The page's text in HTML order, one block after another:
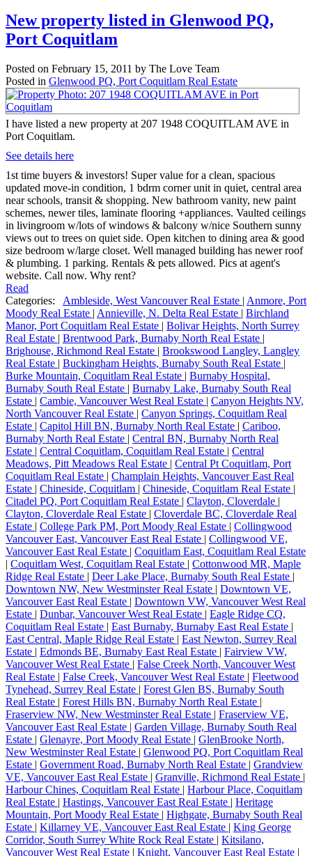
New property listed in Glenwood PQ,
Port Coquitlam
Posted on February 15, 2011 by The Love Team
Posted in Glenwood PQ, Port Coquitlam Real Estate
I have listed a new property at 207 1948 COQUITLAM AVE in
Port Coquitlam.
See details here
1st time buyers & investors! Super value for a clean, spacious
updated move-in condition, 1 bdrm corner unit in quiet, central area
near schools, transit & shopping. New bathroom vanity, new paint
schemes, newer tiles, laminate flooring +appliances. Vaulted ceilings
in livingroom w/lots of windows & balcony w/nice Southern sunny
views out to trees on quiet side. Open kitchen to dining area & good
size bedroom w/large closet. Well managed building has newer roof
& plumbing. 1 parking. Rentals & pets allowed. Pics at agent's
website. Call now. Why rent?
Read
Categories:
Ambleside, West Vancouver Real Estate | Anmore, Port
Moody Real Estate | Annieville, N. Delta Real Estate | Birchland
Manor, Port Coquitlam Real Estate | Bolivar Heights, North Surrey
Real Estate | Brentwood Park, Burnaby North Real Estate |
Brighouse, Richmond Real Estate | Brookswood Langley, Langley
Real Estate | Buckingham Heights, Burnaby South Real Estate |
Burke Mountain, Coquitlam Real Estate | Burnaby Hospital,
Burnaby South Real Estate | Burnaby Lake, Burnaby South Real
Estate | Cambie, Vancouver West Real Estate | Canyon Heights NV,
North Vancouver Real Estate | Canyon Springs, Coquitlam Real
Estate | Capitol Hill BN, Burnaby North Real Estate | Cariboo,
Burnaby North Real Estate | Central BN, Burnaby North Real
Estate | Central Coquitlam, Coquitlam Real Estate | Central
Meadows, Pitt Meadows Real Estate | Central Pt Coquitlam, Port
Coquitlam Real Estate | Champlain Heights, Vancouver East Real
Estate | Chineside, Coquitlam | Chineside, Coquitlam Real Estate |
Citadel PQ, Port Coquitlam Real Estate | Clayton, Cloverdale |
Clayton, Cloverdale Real Estate | Cloverdale BC, Cloverdale Real
Estate | College Park PM, Port Moody Real Estate | Collingwood
Vancouver East, Vancouver East Real Estate | Collingwood VE,
Vancouver East Real Estate | Coquitlam East, Coquitlam Real Estate
| Coquitlam West, Coquitlam Real Estate | Cottonwood MR, Maple
Ridge Real Estate | Deer Lake Place, Burnaby South Real Estate |
Downtown NW, New Westminster Real Estate | Downtown VE,
Vancouver East Real Estate | Downtown VW, Vancouver West Real
Estate | Dunbar, Vancouver West Real Estate | Eagle Ridge CQ,
Coquitlam Real Estate | East Burnaby, Burnaby East Real Estate |
East Central, Maple Ridge Real Estate | East Newton, Surrey Real
Estate | Edmonds BE, Burnaby East Real Estate | Fairview VW,
Vancouver West Real Estate | False Creek North, Vancouver West
Real Estate | False Creek, Vancouver West Real Estate | Fleetwood
Tynehead, Surrey Real Estate | Forest Glen BS, Burnaby South
Real Estate | Forest Hills BN, Burnaby North Real Estate |
Fraserview NW, New Westminster Real Estate | Fraserview VE,
Vancouver East Real Estate | Garden Village, Burnaby South Real
Estate | Glenayre, Port Moody Real Estate | GlenBrooke North,
New Westminster Real Estate | Glenwood PQ, Port Coquitlam Real
Estate | Government Road, Burnaby North Real Estate | Grandview
VE, Vancouver East Real Estate | Granville, Richmond Real Estate |
Harbour Chines, Coquitlam Real Estate | Harbour Place, Coquitlam
Real Estate | Hastings, Vancouver East Real Estate | Heritage
Mountain, Port Moody Real Estate | Highgate, Burnaby South Real
Estate | Killarney VE, Vancouver East Real Estate | King George
Corridor, South Surrey White Rock Real Estate | Kitsilano,
Vancouver West Real Estate | Knight, Vancouver East Real Estate |